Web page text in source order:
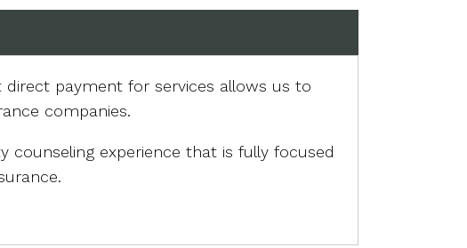
direct payment for services allows us to
companies.
experience that is fully focused